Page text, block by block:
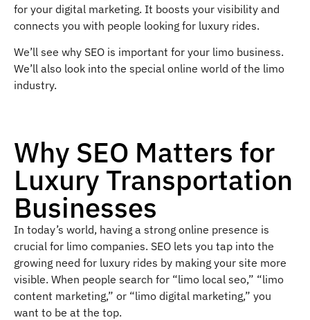
for your digital marketing. It boosts your visibility and
connects you with people looking for luxury rides.
We’ll see why SEO is important for your limo business.
We’ll also look into the special online world of the limo
industry.
Why SEO Matters for
Luxury Transportation
Businesses
In today’s world, having a strong online presence is
crucial for limo companies. SEO lets you tap into the
growing need for luxury rides by making your site more
visible. When people search for “limo local seo,” “limo
content marketing,” or “limo digital marketing,” you
want to be at the top.